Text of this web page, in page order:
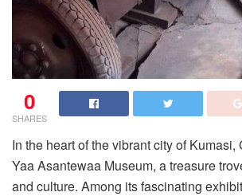
0
SHARES
In the heart of the vibrant city of Kumasi,
Yaa Asantewaa Museum, a treasure
and culture. Among its fascinating